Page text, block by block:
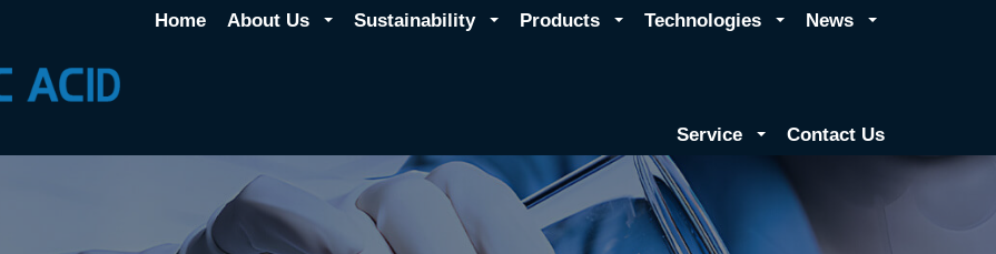
Home About Us Sustainability Products Technologies News
Service Contact Us